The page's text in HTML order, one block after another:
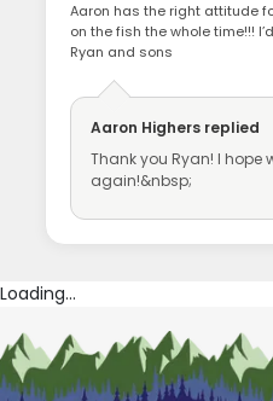
Aaron has the right attitude
on the fish the whole time!!!
Ryan and sons
Aaron Highers replied
Thank you Ryan! I hope
again!&nbsp;
Loading...